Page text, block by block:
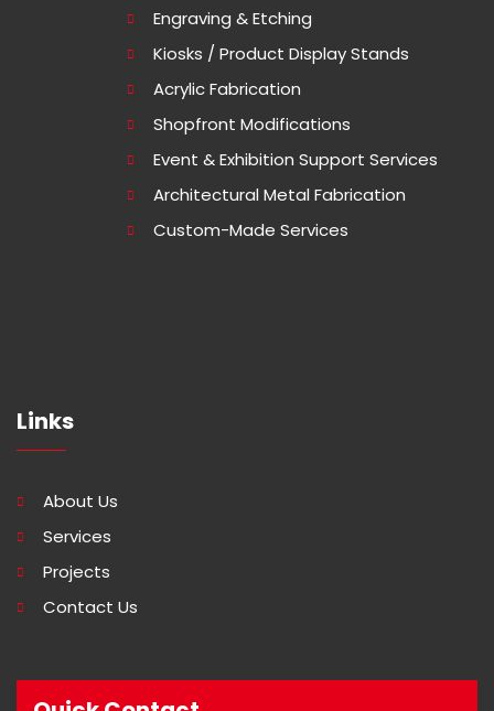
Engraving & Etching
Kiosks / Product Display Stands
Acrylic Fabrication
Shopfront Modifications
Event & Exhibition Support Services
Architectural Metal Fabrication
Custom-Made Services
Links
About Us
Services
Projects
Contact Us